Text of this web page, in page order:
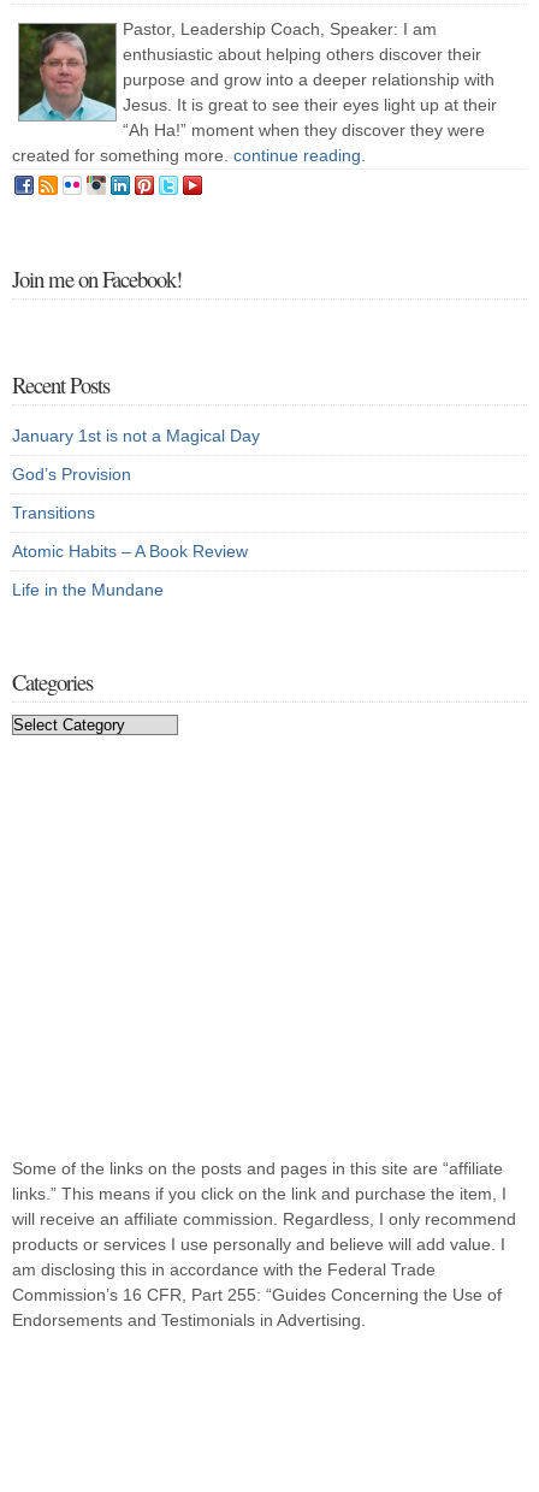
Pastor, Leadership Coach, Speaker: I am
enthusiastic about helping others discover their
purpose and grow into a deeper relationship with
Jesus. It is great to see their eyes light up at their
“Ah Ha!” moment when they discover they were
created for something more. continue reading
Join me on Facebook!
Recent Posts
January 1st is not a Magical Day
God’s Provision
Transitions
Atomic Habits – A Book Review
Life in the Mundane
Categories
Categories
Some of the links on the posts and pages in this site are “affiliate
links.” This means if you click on the link and purchase the item, I
will receive an affiliate commission. Regardless, I only recommend
products or services I use personally and believe will add value. I
am disclosing this in accordance with the Federal Trade
Commission’s 16 CFR, Part 255: “Guides Concerning the Use of
Endorsements and Testimonials in Advertising.